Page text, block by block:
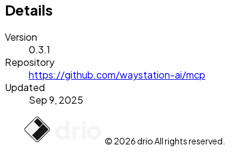
Details
Version
0.3.1
Repository
https://github.com/waystation-ai/mcp
Updated
Sep 9, 2025
© 2026 drio All rights reserved.